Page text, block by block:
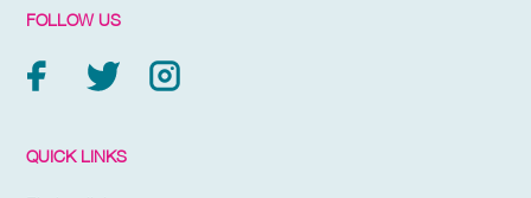
FOLLOW US
QUICK LINKS